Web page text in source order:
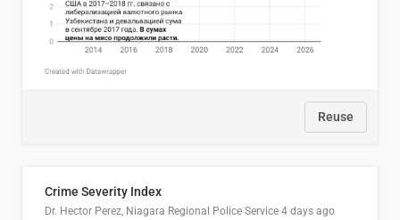
Reuse
Crime Severity Index
Dr. Hector Perez, Niagara Regional Police Service 4 days ago